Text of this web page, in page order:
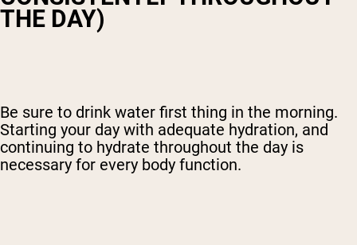
THE DAY)
Be sure to drink water first thing in the morning.
Starting your day with adequate hydration, and
continuing to hydrate throughout the day is
necessary for every body function.